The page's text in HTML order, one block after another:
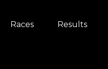
Races Results